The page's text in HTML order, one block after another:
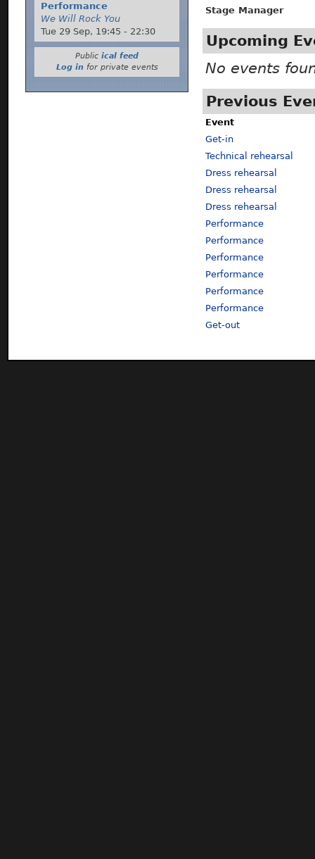
Stage Manager
Upcoming
No events
Previous
Event
Get-in
Technical rehearsal
Dress rehearsal
Dress rehearsal
Dress rehearsal
Performance
Performance
Performance
Performance
Performance
Performance
Get-out
Performance
We Will Rock You
Tue 29 Sep, 19:45 - 22:30
Public ical feed
Log infor private events